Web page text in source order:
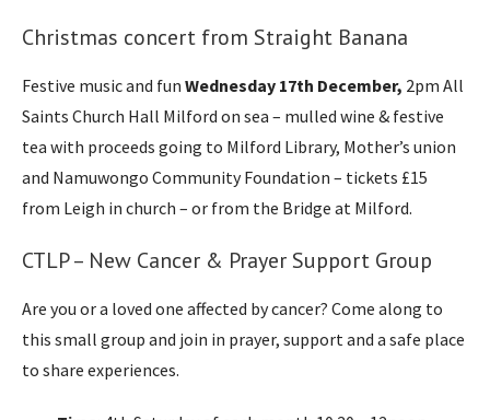
Christmas concert from Straight Banana
Festive music and fun Wednesday 17th December, 2pm All
Saints Church Hall Milford on sea – mulled wine & festive
tea with proceeds going to Milford Library, Mother’s union
and Namuwongo Community Foundation – tickets £15
from Leigh in church – or from the Bridge at Milford.
CTLP – New Cancer & Prayer Support Group
Are you or a loved one affected by cancer? Come along to
this small group and join in prayer, support and a safe place
to share experiences.